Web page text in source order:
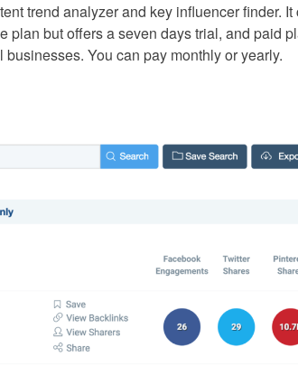
trend analyzer and key influencer finder. It
plan but offers a seven days trial, and paid
You can pay monthly or yearly.